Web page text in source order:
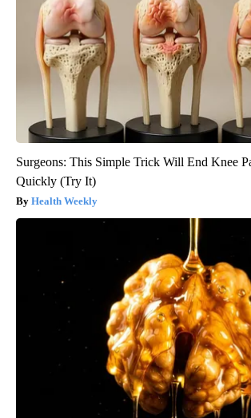
Surgeons: This Simple Trick Will End Knee
Quickly (Try It)
Health Weekly